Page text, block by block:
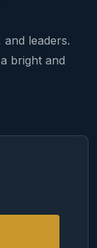
leaders.
bright and